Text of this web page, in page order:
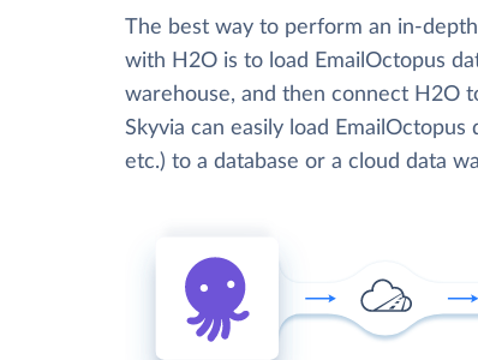
The best way to perform an in-
with H2O is to load EmailOctopus
warehouse, and then connect H2O
Skyvia can easily load EmailOctopus
etc.) to a database or a cloud data